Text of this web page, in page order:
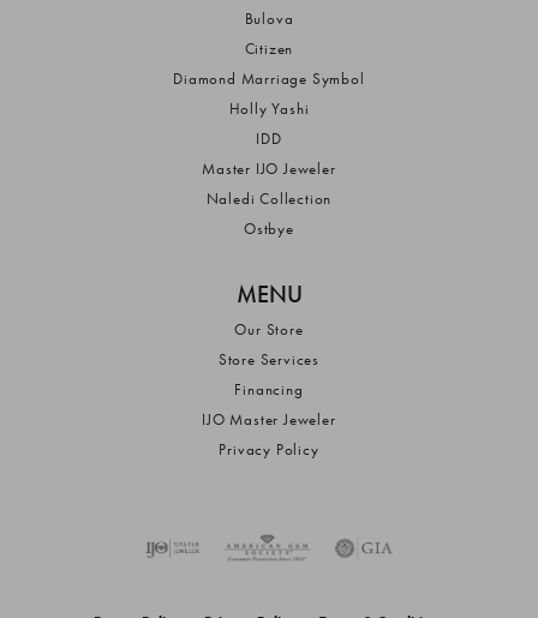
Bulova
Citizen
Diamond Marriage Symbol
Holly Yashi
IDD
Master IJO Jeweler
Naledi Collection
Ostbye
MENU
Our Store
Store Services
Financing
IJO Master Jeweler
Privacy Policy